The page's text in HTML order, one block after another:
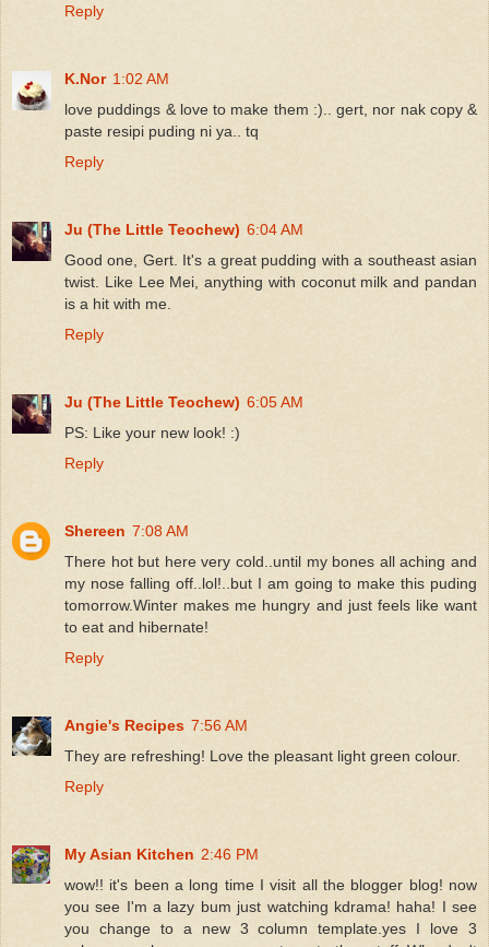
Reply
K.Nor 1:02 AM
love puddings & love to make them :).. gert, nor nak copy &
paste resipi puding ni ya.. tq
Reply
Ju (The Little Teochew) 6:04 AM
Good one, Gert. It's a great pudding with a southeast asian
twist. Like Lee Mei, anything with coconut milk and pandan
is a hit with me.
Reply
Ju (The Little Teochew) 6:05 AM
PS: Like your new look! :)
Reply
Shereen 7:08 AM
There hot but here very cold..until my bones all aching and
my nose falling off..lol!..but I am going to make this puding
tomorrow.Winter makes me hungry and just feels like want
to eat and hibernate!
Reply
Angie's Recipes 7:56 AM
They are refreshing! Love the pleasant light green colour.
Reply
My Asian Kitchen 2:46 PM
wow!! it's been a long time I visit all the blogger blog! now
you see I'm a lazy bum just watching kdrama! haha! I see
you change to a new 3 column template.yes I love 3